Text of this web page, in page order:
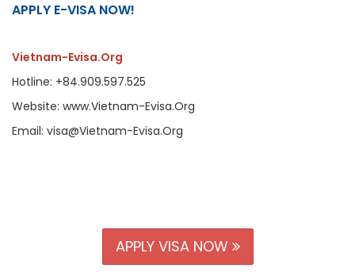
APPLY E-VISA NOW!
Vietnam-Evisa.Org
Hotline: +84.909.597.525
Website: www.Vietnam-Evisa.Org
Email: visa@Vietnam-Evisa.Org
APPLY VISA NOW